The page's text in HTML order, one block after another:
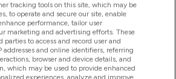
tracking tools on this site, which may be
to operate and secure our site, enable
performance, tailor user
marketing and advertising efforts. These
parties to access and record user and
addresses and online identifiers, referring
browser and device details, and
which may be used to provide enhanced
experiences, analyze and improve